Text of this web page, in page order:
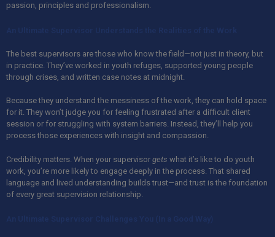
passion, principles and professionalism.
The best supervisors are those who know the field—not just in theory, but
in practice. They’ve worked in youth refuges, supported young people
through crises, and written case notes at midnight.
Because they understand the messiness of the work, they can hold space
for it. They won’t judge you for feeling frustrated after a difficult client
session or for struggling with system barriers. Instead, they’ll help you
process those experiences with insight and compassion.
Credibility matters. When your supervisor gets what it’s like to do youth
work, you’re more likely to engage deeply in the process. That shared
language and lived understanding builds trust—and trust is the foundation
of every great supervision relationship.